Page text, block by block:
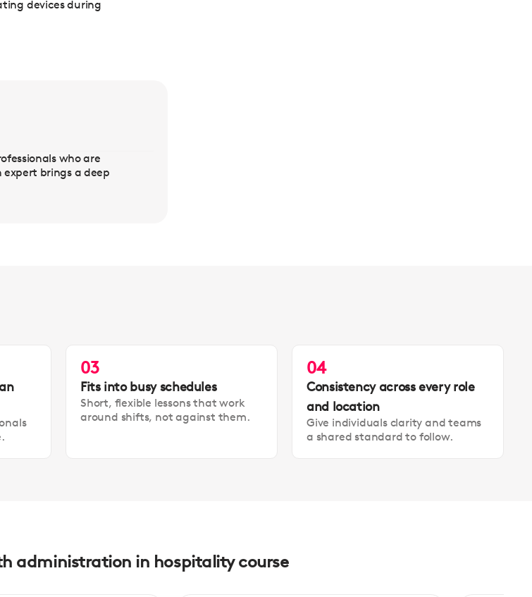
devices during
who are
brings a deep
03
Fits into busy schedules
Short, flexible lessons that work
around shifts, not against them.
04
Consistency across every role
and location
Give individuals clarity and teams
a shared standard to follow.
administration in hospitality course